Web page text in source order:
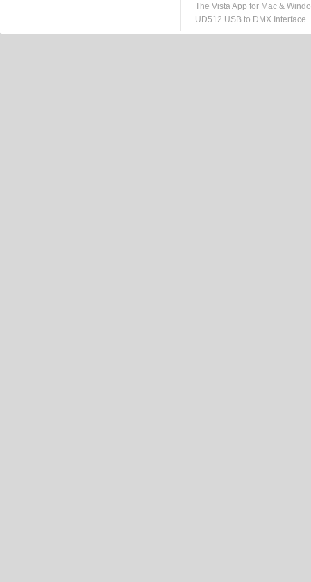
The Vista App for Mac &
UD512 USB to DMX Interface